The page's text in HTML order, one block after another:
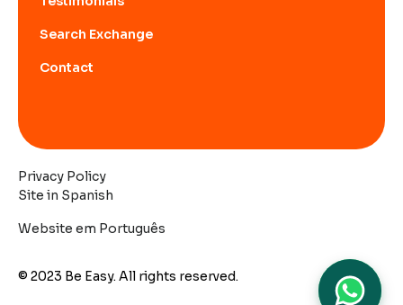
Search Exchange
Contact
© 2023 Be Easy. All rights reserved.
Site in Spanish
Website em Português
Privacy Policy